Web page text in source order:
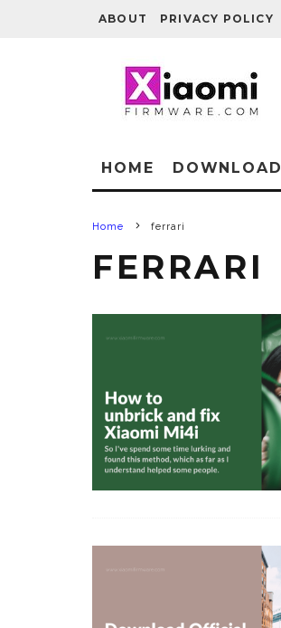
ABOUT PRIVACY POLICY
HOME
Home ferrari
FERRARI